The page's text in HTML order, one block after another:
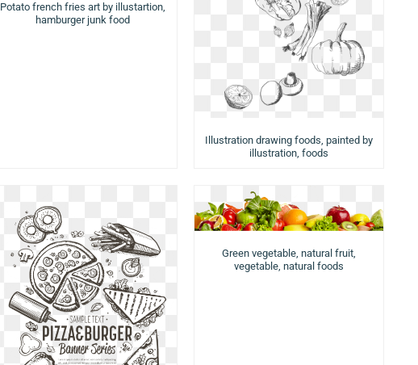
Potato french fries art by illustartion,
hamburger junk food
Illustration drawing foods, painted by
illustration, foods
Green vegetable, natural fruit,
vegetable, natural foods